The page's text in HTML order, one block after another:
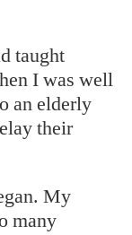
taught
I was well
an elderly
their
My
many